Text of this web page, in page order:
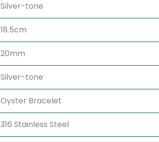
Silver-tone
18.5cm
20mm
Silver-tone
Oyster Bracelet
316 Stainless Steel